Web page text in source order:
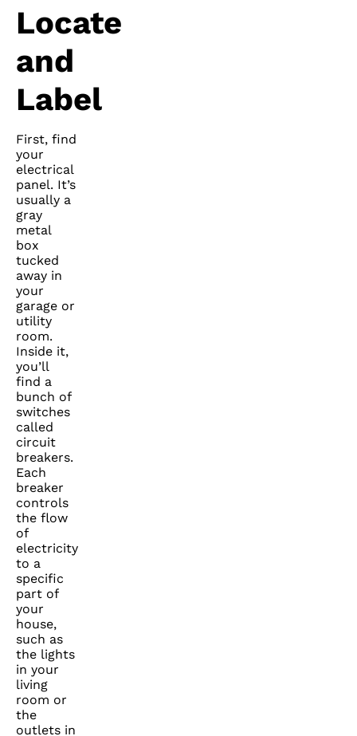
Locate
and
Label
First, find
your
electrical
panel. It’s
usually a
gray
metal
box
tucked
away in
your
garage or
utility
room.
Inside it,
you’ll
find a
bunch of
switches
called
circuit
breakers.
Each
breaker
controls
the flow
of
electricity
to a
specific
part of
your
house,
such as
the lights
in your
living
room or
the
outlets in